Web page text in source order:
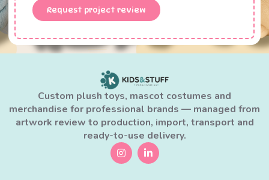
Request project review
Custom plush toys, mascot costumes and
merchandise for professional brands — managed from
artwork review to production, import, transport and
ready-to-use delivery.